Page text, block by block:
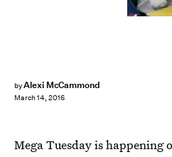
byAlexi McCammond
March 14, 2016
Mega Tuesday is happening